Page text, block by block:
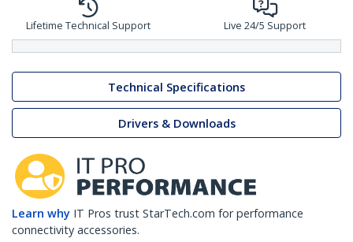
Lifetime Technical Support Live 24/5 Support
Technical Specifications
Drivers & Downloads
Learn why IT Pros trust StarTech.com for performance
connectivity accessories.